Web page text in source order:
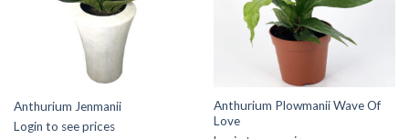
Anthurium Jenmanii
Login to see prices
Anthurium Plowmanii Wave Of
Love